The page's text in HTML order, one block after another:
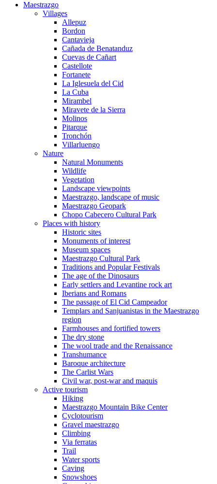
Maestrazgo
Villages
Allepuz
Bordon
Cantavieja
Cañada de Benatanduz
Cuevas de Cañart
Castellote
Fortanete
La Iglesuela del Cid
La Cuba
Mirambel
Miravete de la Sierra
Molinos
Pitarque
Tronchón
Villarluengo
Nature
Natural Monuments
Wildlife
Vegetation
Landscape viewpoints
Maestrazgo, landscape of music
Maestrazgo Geopark
Chopo Cabecero Cultural Park
Places with history
Historic sites
Monuments of interest
Museum spaces
Maestrazgo Cultural Park
Traditions and Popular Festivals
The age of the Dinosaurs
Early settlers and Levantine rock art
Iberians and Romans
The passage of El Cid Campeador
Templars and Sanjuanistas in the Maestrazgo
region
Farmhouses and fortified towers
The dry stone
The wool trade and the Renaissance
Transhumance
Baroque architecture
The Carlist Wars
Civil war, post-war and maquis
Active tourism
Hiking
Maestrazgo Mountain Bike Center
Cyclotourism
Gravel maestrazgo
Climbing
Via ferratas
Trail
Water sports
Caving
Snowshoes